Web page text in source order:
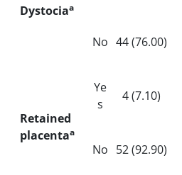
Dystociaa
No 44 (76.00)
Retained
placentaa
Ye
s
4 (7.10)
No 52 (92.90)